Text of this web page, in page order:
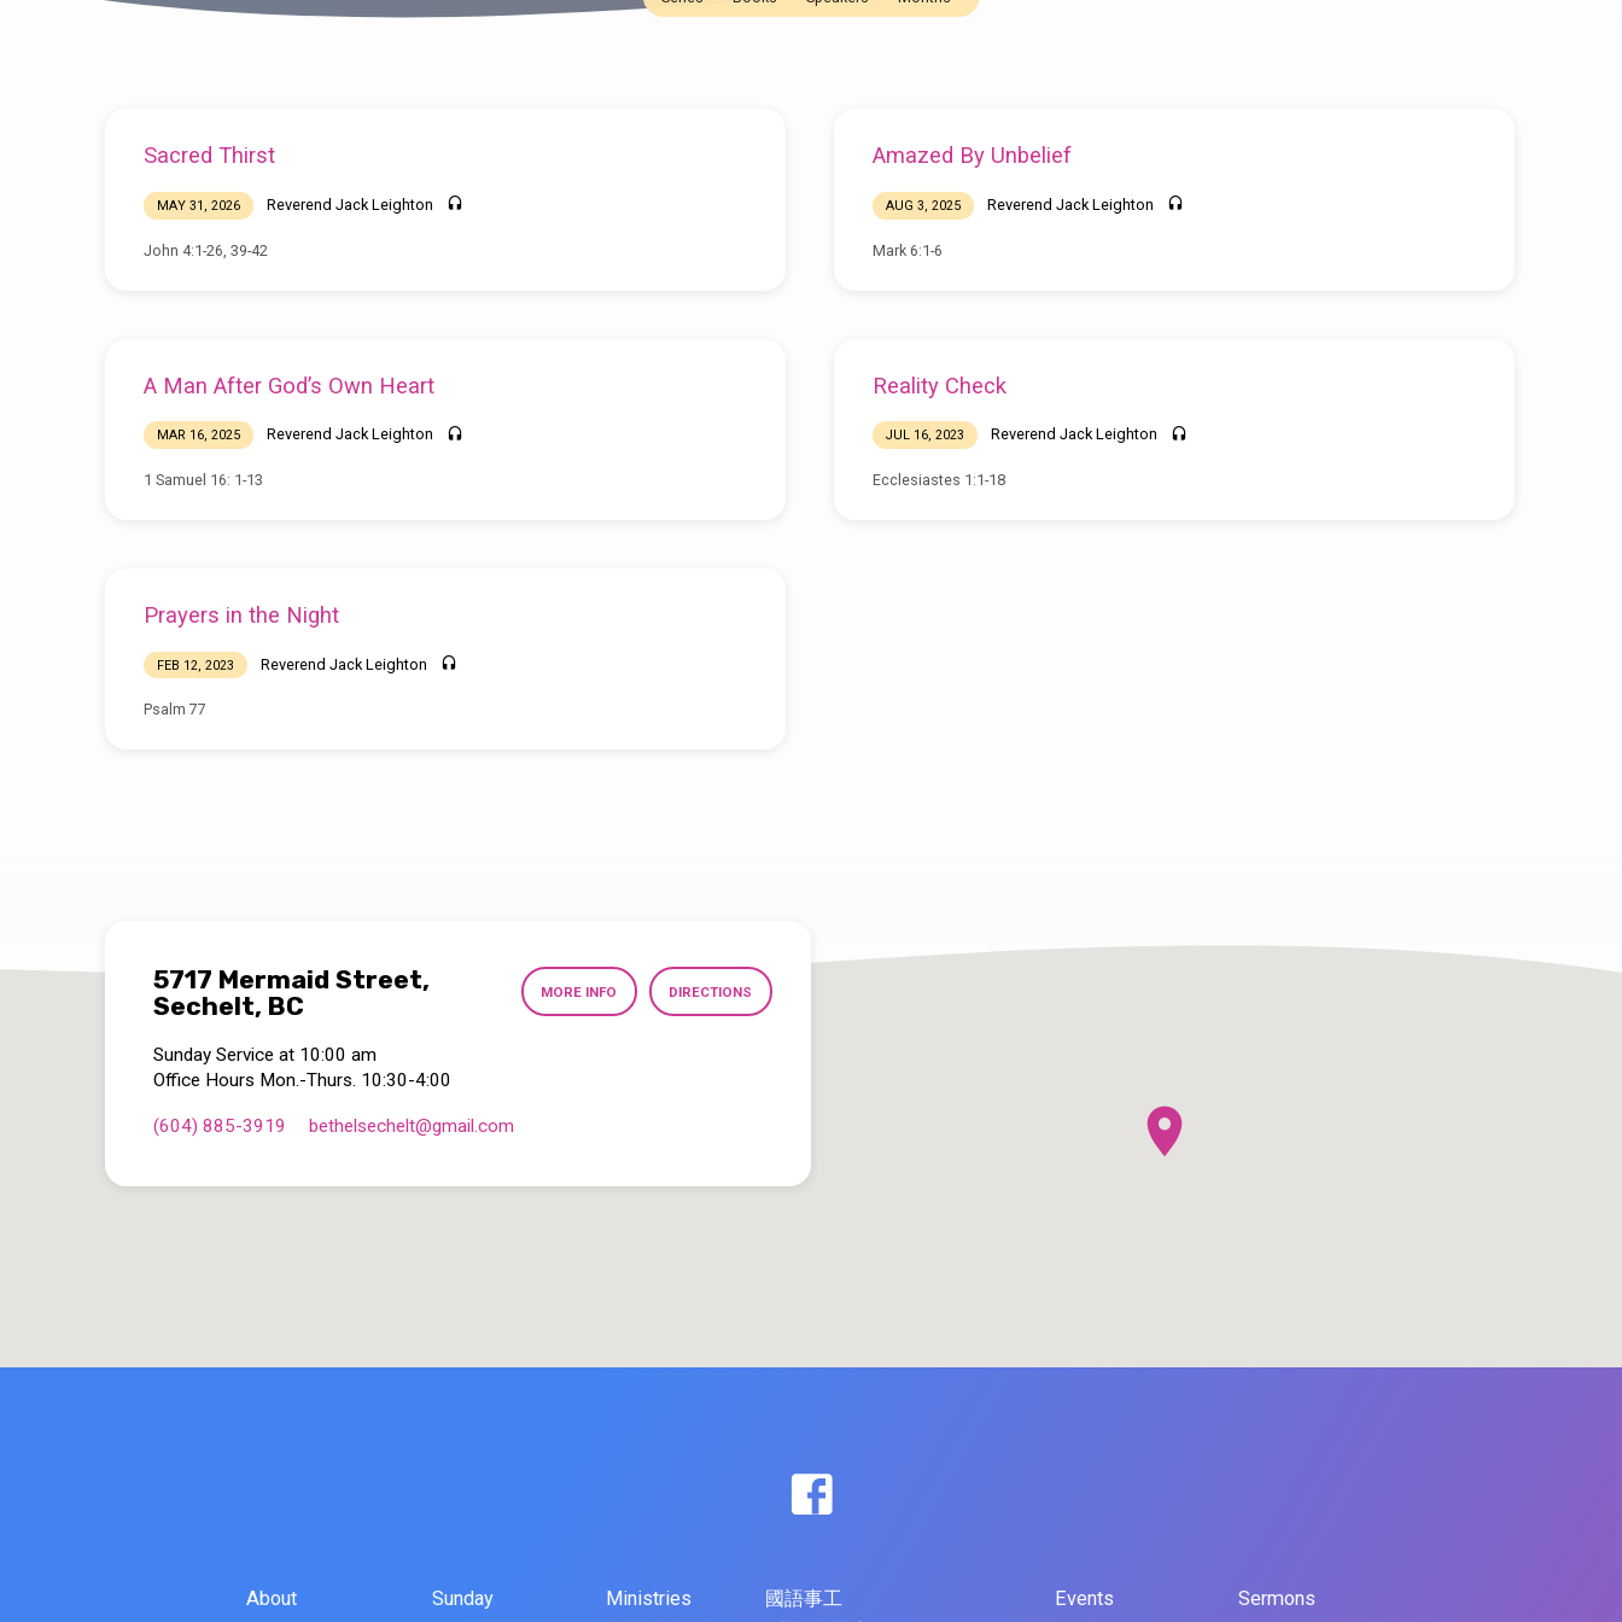
Sermons
by
Reverend
Leighton
Sacred Thirst
MAY 31, 2026 Reverend Jack Leighton
John 4:1-26, 39-42
Amazed By Unbelief
AUG 3, 2025 Reverend Jack Leighton
Mark 6:1-6
A Man After God’s Own Heart
MAR 16, 2025 Reverend Jack Leighton
1 Samuel 16: 1-13
Reality Check
JUL 16, 2023 Reverend Jack Leighton
Ecclesiastes 1:1-18
Prayers in the Night
FEB 12, 2023 Reverend Jack Leighton
Psalm 77
5717 Mermaid Street,
Sechelt, BC
MORE INFO DIRECTIONS
Sunday Service at 10:00 am
Office Hours Mon.-Thurs. 10:30-4:00
(604) 885-3919 bethelsechelt​@gmail.com
About Sunday Ministries 國語事工 Events Sermons